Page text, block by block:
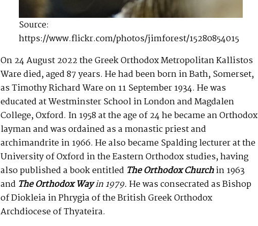
Source:
https://www.flickr.com/photos/jimforest/15280854015
On 24 August 2022 the Greek Orthodox Metropolitan Kallistos
Ware died, aged 87 years. He had been born in Bath, Somerset,
as Timothy Richard Ware on 11 September 1934. He was
educated at Westminster School in London and Magdalen
College, Oxford. In 1958 at the age of 24 he became an Orthodox
layman and was ordained as a monastic priest and
archimandrite in 1966. He also became Spalding lecturer at the
University of Oxford in the Eastern Orthodox studies, having
also published a book entitled The Orthodox Churchin 1963
and The Orthodox Wayin 1979. He was consecrated as Bishop
of Diokleia in Phrygia of the British Greek Orthodox
Archdiocese of Thyateira.